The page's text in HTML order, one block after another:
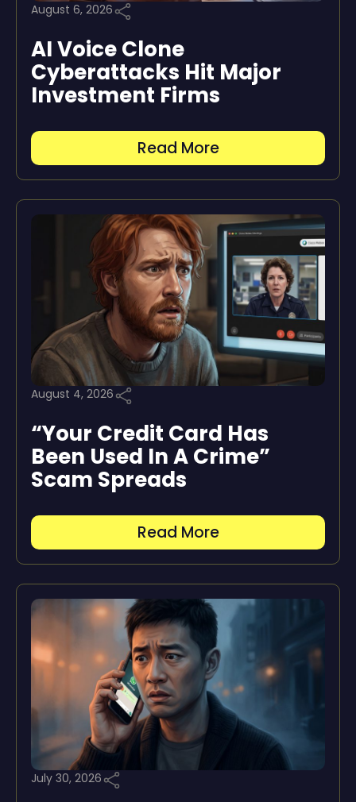
August 6, 2026
AI Voice Clone
Cyberattacks Hit Major
Investment Firms
Read More
August 4, 2026
“Your Credit Card Has
Been Used In A Crime”
Scam Spreads
Read More
July 30, 2026